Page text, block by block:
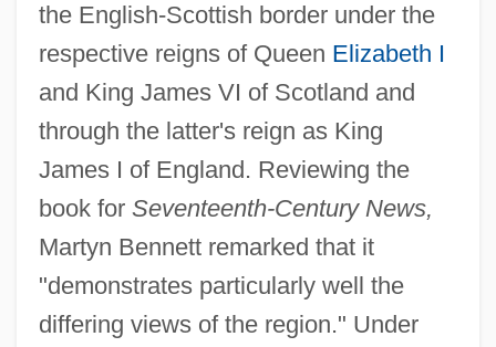
the English-Scottish border under the
respective reigns of Queen Elizabeth I
and King James VI of Scotland and
through the latter's reign as King
James I of England. Reviewing the
book for Seventeenth-Century News,
Martyn Bennett remarked that it
"demonstrates particularly well the
differing views of the region." Under